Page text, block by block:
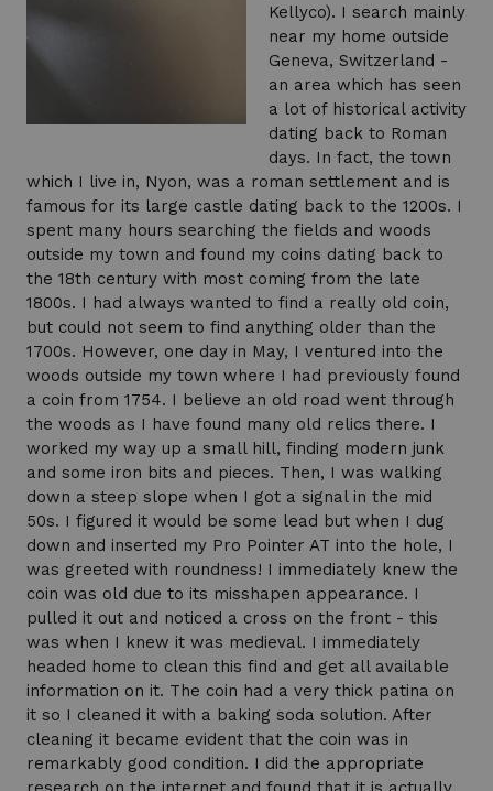
Kellyco). I search mainly
near my home outside
Geneva, Switzerland -
an area which has seen
a lot of historical activity
dating back to Roman
days. In fact, the town
which I live in, Nyon, was a roman settlement and is
famous for its large castle dating back to the 1200s. I
spent many hours searching the fields and woods
outside my town and found my coins dating back to
the 18th century with most coming from the late
1800s. I had always wanted to find a really old coin,
but could not seem to find anything older than the
1700s. However, one day in May, I ventured into the
woods outside my town where I had previously found
a coin from 1754. I believe an old road went through
the woods as I have found many old relics there. I
worked my way up a small hill, finding modern junk
and some iron bits and pieces. Then, I was walking
down a steep slope when I got a signal in the mid
50s. I figured it would be some lead but when I dug
down and inserted my Pro Pointer AT into the hole, I
was greeted with roundness! I immediately knew the
coin was old due to its misshapen appearance. I
pulled it out and noticed a cross on the front - this
was when I knew it was medieval. I immediately
headed home to clean this find and get all available
information on it. The coin had a very thick patina on
it so I cleaned it with a baking soda solution. After
cleaning it became evident that the coin was in
remarkably good condition. I did the appropriate